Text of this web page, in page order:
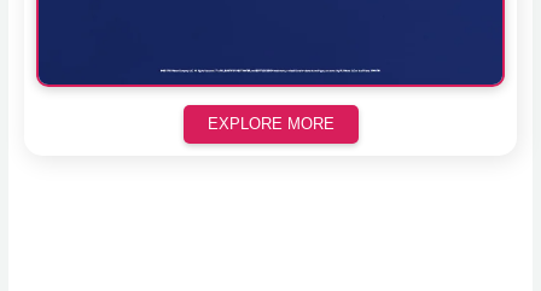
EXPLORE MORE